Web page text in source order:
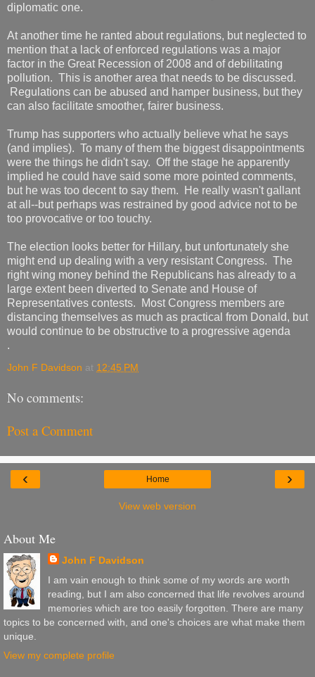
diplomatic one.
At another time he ranted about regulations, but neglected to
mention that a lack of enforced regulations was a major
factor in the Great Recession of 2008 and of debilitating
pollution. This is another area that needs to be discussed.
Regulations can be abused and hamper business, but they
can also facilitate smoother, fairer business.
Trump has supporters who actually believe what he says
(and implies). To many of them the biggest disappointments
were the things he didn't say. Off the stage he apparently
implied he could have said some more pointed comments,
but he was too decent to say them. He really wasn't gallant
at all--but perhaps was restrained by good advice not to be
too provocative or too touchy.
The election looks better for Hillary, but unfortunately she
might end up dealing with a very resistant Congress. The
right wing money behind the Republicans has already to a
large extent been diverted to Senate and House of
Representatives contests. Most Congress members are
distancing themselves as much as practical from Donald, but
would continue to be obstructive to a progressive agenda
.
John F Davidson at 12:45 PM
No comments:
Post a Comment
‹ ›
Home
View web version
About Me
John F Davidson
I am vain enough to think some of my words are worth
reading, but I am also concerned that life revolves around
memories which are too easily forgotten. There are many
topics to be concerned with, and one's choices are what make them
unique.
View my complete profile